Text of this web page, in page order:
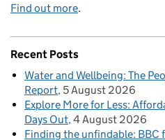
Find out more.
Recent Posts
Water and Wellbeing: The
Report 5 August 2026
Explore More for Less:
Days Out 4 August 2026
Finding the unfindable: BBC